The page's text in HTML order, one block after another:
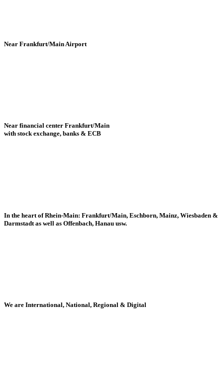
Near Frankfurt/Main Airport
Near financial center Frankfurt/Main
with stock exchange, banks & ECB
In the heart of Rhein-Main: Frankfurt/Main, Eschborn, Mainz, Wiesbaden &
Darmstadt as well as Offenbach, Hanau usw.
We are International, National, Regional & Digital